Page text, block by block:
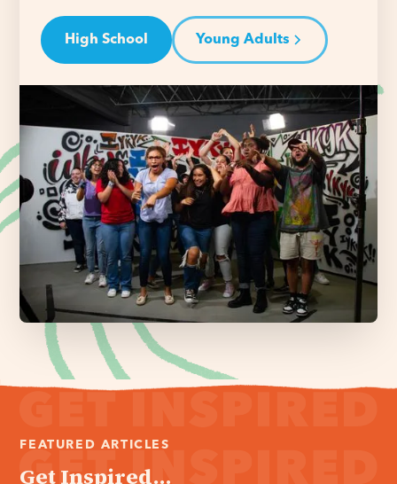
High School Young Adults
FEATURED ARTICLES
Get Inspired...